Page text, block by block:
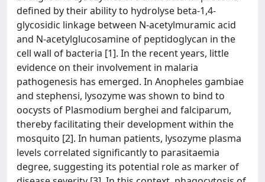
defined by their ability to hydrolyse beta-1,4-
glycosidic linkage between N-acetylmuramic acid
and N-acetylglucosamine of peptidoglycan in the
cell wall of bacteria [1]. In the recent years, little
evidence on their involvement in malaria
pathogenesis has emerged. In Anopheles gambiae
and stephensi, lysozyme was shown to bind to
oocysts of Plasmodium berghei and falciparum,
thereby facilitating their development within the
mosquito [2]. In human patients, lysozyme plasma
levels correlated significantly to parasitaemia
degree, suggesting its potential role as marker of